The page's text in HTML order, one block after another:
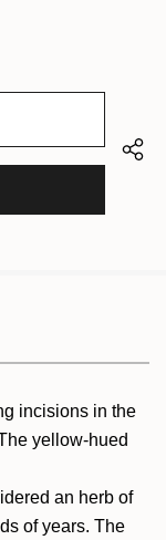
incisions in the
yellow-hued
an herb of
of years. The